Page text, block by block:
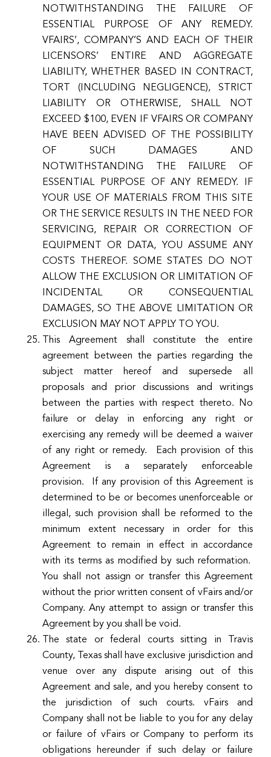
NOTWITHSTANDING THE FAILURE OF
ESSENTIAL PURPOSE OF ANY REMEDY.
VFAIRS’, COMPANY’S AND EACH OF THEIR
LICENSORS’ ENTIRE AND AGGREGATE
LIABILITY, WHETHER BASED IN CONTRACT,
TORT (INCLUDING NEGLIGENCE), STRICT
LIABILITY OR OTHERWISE, SHALL NOT
EXCEED $100, EVEN IF VFAIRS OR COMPANY
HAVE BEEN ADVISED OF THE POSSIBILITY
OF SUCH DAMAGES AND
NOTWITHSTANDING THE FAILURE OF
ESSENTIAL PURPOSE OF ANY REMEDY. IF
YOUR USE OF MATERIALS FROM THIS SITE
OR THE SERVICE RESULTS IN THE NEED FOR
SERVICING, REPAIR OR CORRECTION OF
EQUIPMENT OR DATA, YOU ASSUME ANY
COSTS THEREOF. SOME STATES DO NOT
ALLOW THE EXCLUSION OR LIMITATION OF
INCIDENTAL OR CONSEQUENTIAL
DAMAGES, SO THE ABOVE LIMITATION OR
EXCLUSION MAY NOT APPLY TO YOU.
This Agreement shall constitute the entire
agreement between the parties regarding the
subject matter hereof and supersede all
proposals and prior discussions and writings
between the parties with respect thereto. No
failure or delay in enforcing any right or
exercising any remedy will be deemed a waiver
of any right or remedy. Each provision of this
Agreement is a separately enforceable
provision. If any provision of this Agreement is
determined to be or becomes unenforceable or
illegal, such provision shall be reformed to the
minimum extent necessary in order for this
Agreement to remain in effect in accordance
with its terms as modified by such reformation.
You shall not assign or transfer this Agreement
without the prior written consent of vFairs and/or
Company. Any attempt to assign or transfer this
Agreement by you shall be void.
The state or federal courts sitting in Travis
County, Texas shall have exclusive jurisdiction and
venue over any dispute arising out of this
Agreement and sale, and you hereby consent to
the jurisdiction of such courts. vFairs and
Company shall not be liable to you for any delay
or failure of vFairs or Company to perform its
obligations hereunder if such delay or failure